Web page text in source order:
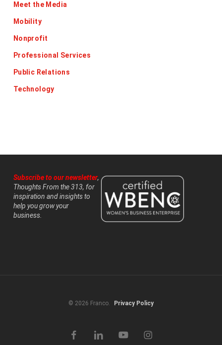
Meet the Media
Mobility
Nonprofit
Professional Services
Public Relations
Technology
Subscribe to our newsletter,
Thoughts From the 313, for
inspiration and insights to
help you grow your
business.
© 2026 Franco. Privacy Policy
facebooklinkedin youtube instagram